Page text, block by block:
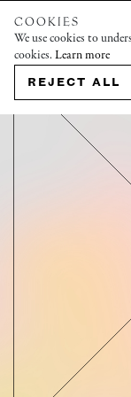
COOKIES
We use cookies to
cookies. Learn more
REJECT ALL